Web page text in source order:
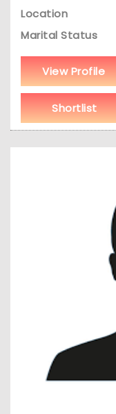
Location
Marital Status
View Profile
Shortlist